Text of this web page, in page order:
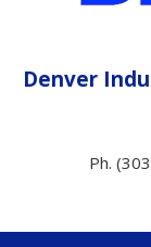
Denver
Ph.